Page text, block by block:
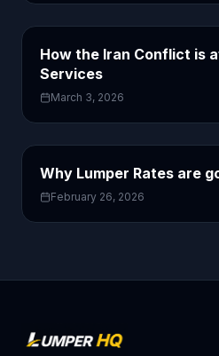
How the Iran Conflict is
Services
March 3, 2026
Why Lumper Rates are
February 26, 2026